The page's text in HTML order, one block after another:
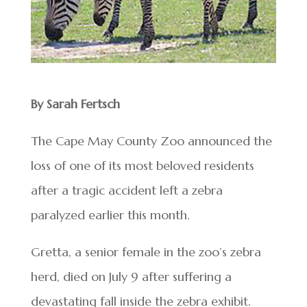
By Sarah Fertsch
The Cape May County Zoo announced the
loss of one of its most beloved residents
after a tragic accident left a zebra
paralyzed earlier this month.
Gretta, a senior female in the zoo’s zebra
herd, died on July 9 after suffering a
devastating fall inside the zebra exhibit.